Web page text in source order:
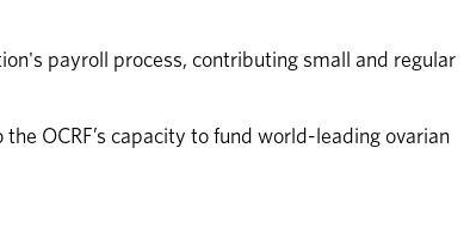
payroll process, contributing small and regular
OCRF’s capacity to fund world-leading ovarian